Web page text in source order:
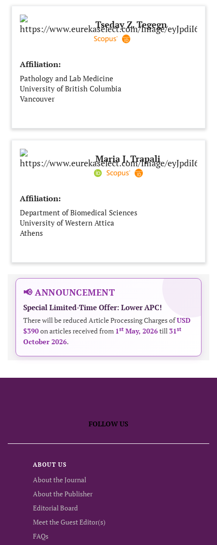
Tseday Z. Tegegn
Affiliation:
Pathology and Lab Medicine
University of British Columbia
Vancouver
Maria J. Trapali
Affiliation:
Department of Biomedical Sciences
University of Western Attica
Athens
📢 ANNOUNCEMENT
Special Limited-Time Offer: Lower APC!
There will be reduced Article Processing Charges ofUSD
$390on articles received from 1st May, 2026till 31st
October 2026.
FOLLOW US
ABOUT US
About the Journal
About the Publisher
Editorial Board
Meet the Guest Editor(s)
FAQs